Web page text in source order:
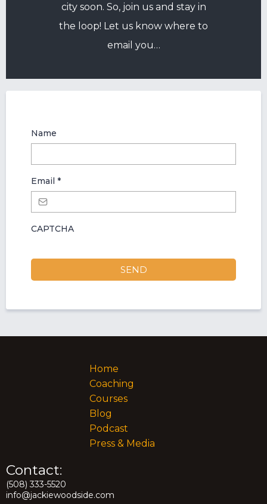
city soon. So, join us and stay in
the loop! Let us know where to
email you…
Name
Email *
CAPTCHA
SEND
Home
Coaching
Courses
Blog
Podcast
Press & Media
Contact:
(508) 333-5520
info@jackiewoodside.com